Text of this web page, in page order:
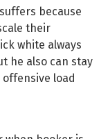
because
their
white always
he also can stay
load